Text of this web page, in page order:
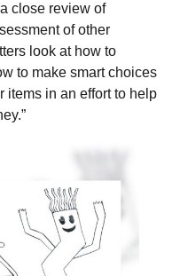
close review of
of other
look at how to
to make smart choices
items in an effort to help